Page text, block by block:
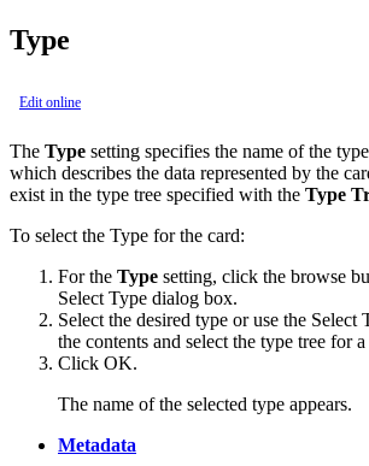
Type
Edit online
The Type setting specifies the name of the
which describes the data represented by the
exist in the type tree specified with the Type
To select the Type for the card:
For the Type setting, click the browse
Select Type dialog box.
Select the desired type or use the Select
the contents and select the type tree for
Click OK.
The name of the selected type appears.
Metadata